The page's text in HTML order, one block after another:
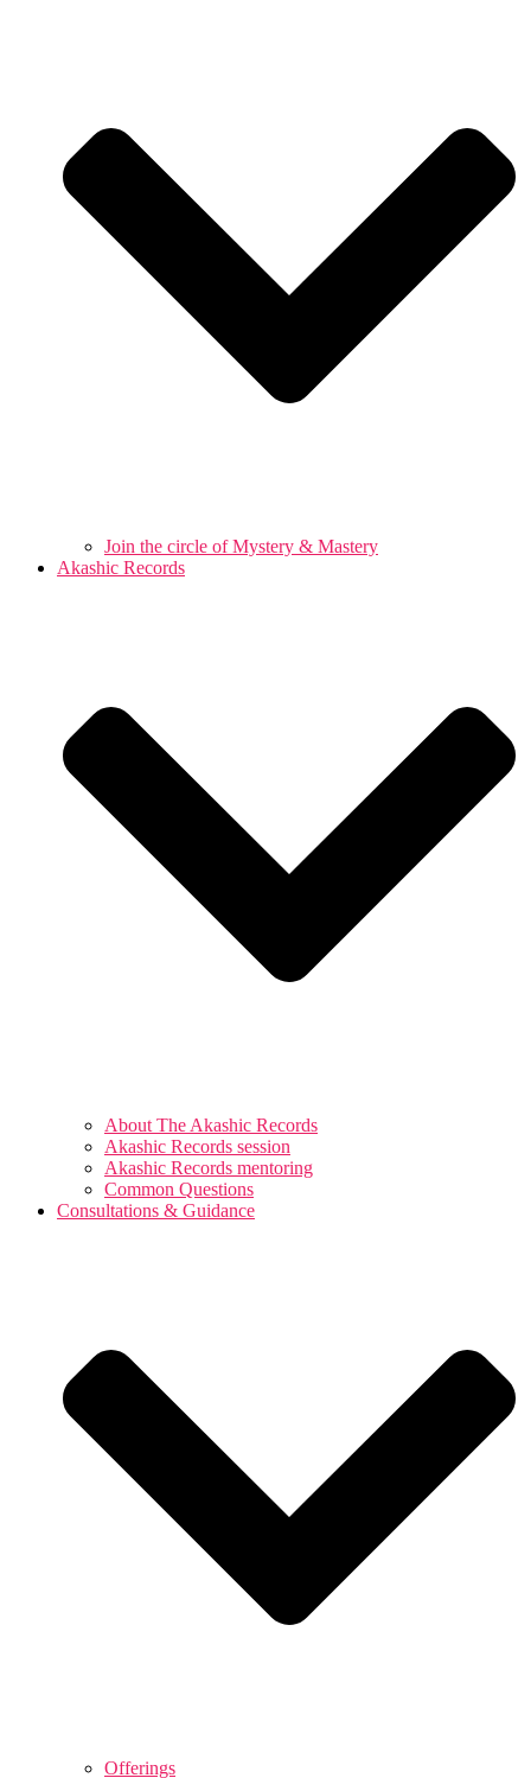
Join the circle of Mystery & Mastery
Akashic Records
About The Akashic Records
Akashic Records session
Akashic Records mentoring
Common Questions
Consultations & Guidance
Offerings